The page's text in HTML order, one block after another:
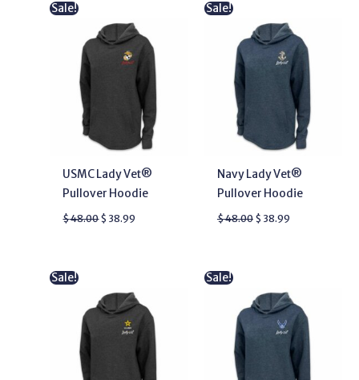
Sale!
USMC Lady Vet®
Pullover Hoodie
$48.00
was:
$ 48.00.
$ 38.99
is:
$ 38.99.
Sale!
Navy Lady Vet®
Pullover Hoodie
$48.00
was:
$ 48.00.
$ 38.99
is:
$ 38.99.
Sale!
was:
$ 48.00.
is:
$ 33.99.
Sale!
was:
$ 48.00.
is:
$ 38.99.